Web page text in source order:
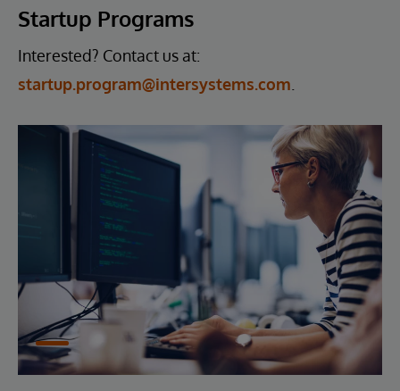
Startup Programs
Interested? Contact us at:
startup.program@intersystems.com